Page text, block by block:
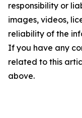
responsibility or
images, videos,
reliability of the
If you have any
related to this
above.